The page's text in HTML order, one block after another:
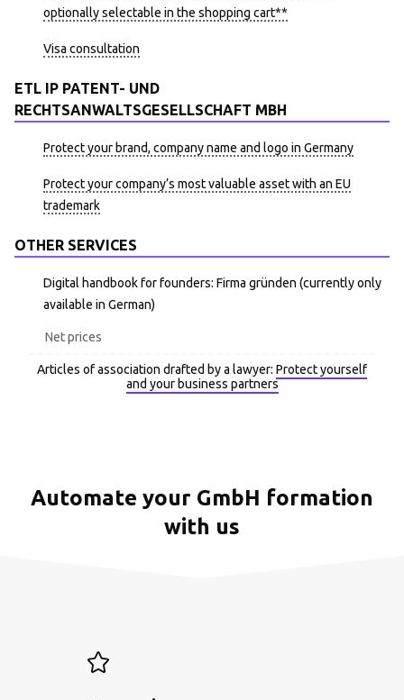
optionally selectable in the shopping cart**
Visa consultation
ETL IP PATENT- UND
RECHTSANWALTSGESELLSCHAFT MBH
Protect your brand, company name and logo in Germany
Protect your company’s most valuable asset with an EU
trademark
OTHER SERVICES
Digital handbook for founders: Firma gründen (currently only
available in German)
Net prices
Articles of association drafted by a lawyer: Protect yourself
and your business partners
Automate your GmbH formation
with us